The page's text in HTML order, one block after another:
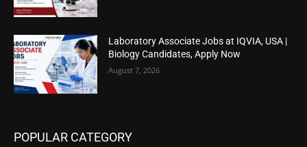
Laboratory Associate Jobs at IQVIA, USA |
Biology Candidates, Apply Now
August 7, 2026
POPULAR CATEGORY